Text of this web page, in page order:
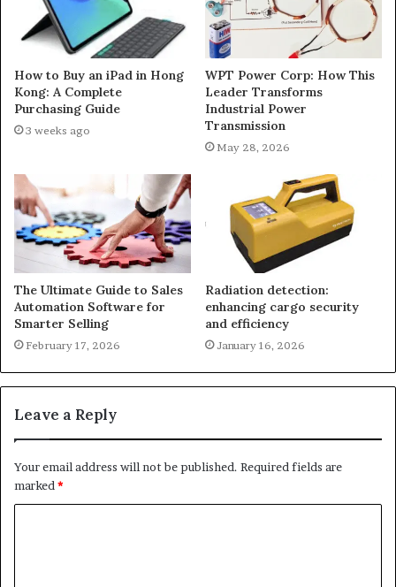
How to Buy an iPad in Hong
Kong: A Complete
Purchasing Guide
3 weeks ago
WPT Power Corp: How This
Leader Transforms
Industrial Power
Transmission
May 28, 2026
The Ultimate Guide to Sales
Automation Software for
Smarter Selling
February 17, 2026
Radiation detection:
enhancing cargo security
and efficiency
January 16, 2026
Leave a Reply
Your email address will not be published. Required fields are
marked*